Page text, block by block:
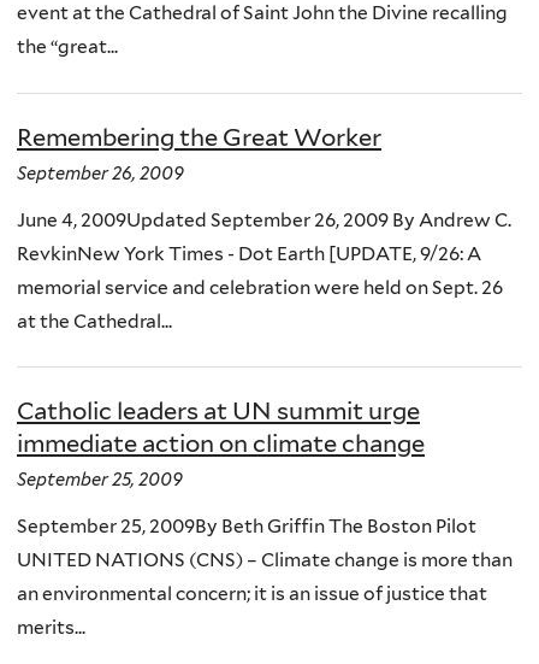
event at the Cathedral of Saint John the Divine recalling
the “great...
Remembering the Great Worker
September 26, 2009
June 4, 2009Updated September 26, 2009 By Andrew C.
RevkinNew York Times - Dot Earth [UPDATE, 9/26: A
memorial service and celebration were held on Sept. 26
at the Cathedral...
Catholic leaders at UN summit urge
immediate action on climate change
September 25, 2009
September 25, 2009By Beth Griffin The Boston Pilot
UNITED NATIONS (CNS) – Climate change is more than
an environmental concern; it is an issue of justice that
merits...